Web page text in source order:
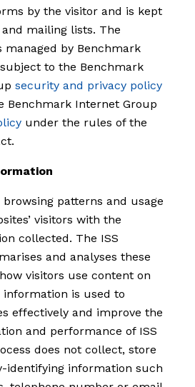
by the visitor and is kept
mailing lists. The
managed by Benchmark
to the Benchmark
security and privacy policy
Benchmark Internet Group
under the rules of the
browsing patterns and usage
visitors with the
collected. The ISS
and analyses these
visitors use content on
information is used to
effectively and improve the
and performance of ISS
does not collect, store
identifying information such